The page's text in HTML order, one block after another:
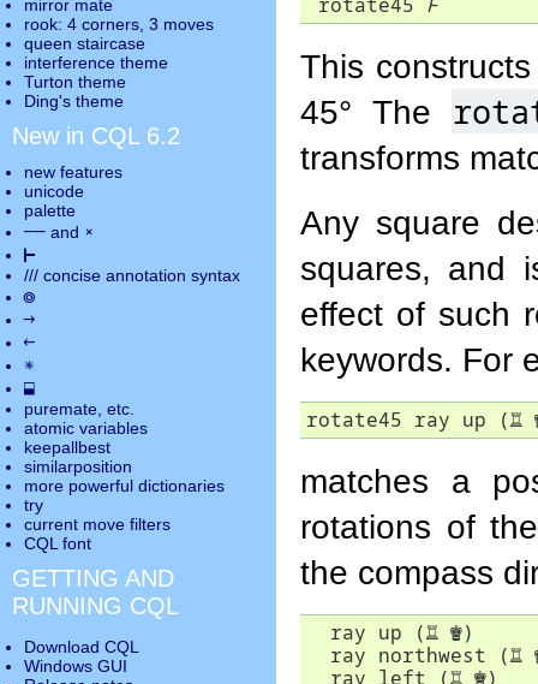
This
45° The
transforms
Any square
squares, and
effect of such
keywords. For
rotate45 ray up (♖
matches a
rotations of
the compass
  ray up (
♖ ♚)
  ray northwest (
♖
  ray left (
♖ ♚)
mirror mate
rook: 4 corners, 3 moves
queen staircase
interference theme
Turton theme
Ding's theme
New in CQL 6.2
new features
unicode
palette
―― and ×
⊢
/// concise annotation syntax
◎
→
←
✵
⬓
puremate , etc.
atomic variables
keepallbest
similarposition
more powerful dictionaries
try
current move filters
CQL font
GETTING AND
RUNNING CQL
Download CQL
Windows GUI